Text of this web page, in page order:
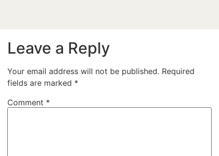
Leave a Reply
Your email address will not be published. Required
fields are marked *
Comment *